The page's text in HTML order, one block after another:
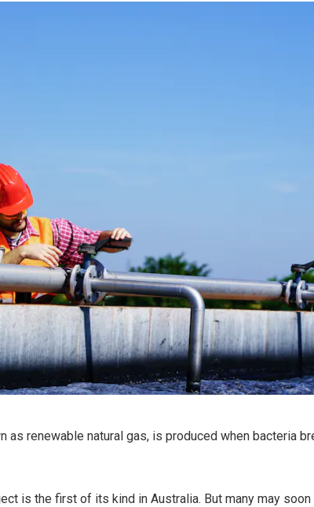
as renewable natural gas, is produced when bacteria
is the first of its kind in Australia. But many may soon